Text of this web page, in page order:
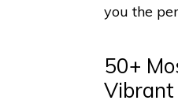
you the
50+
Vibrant